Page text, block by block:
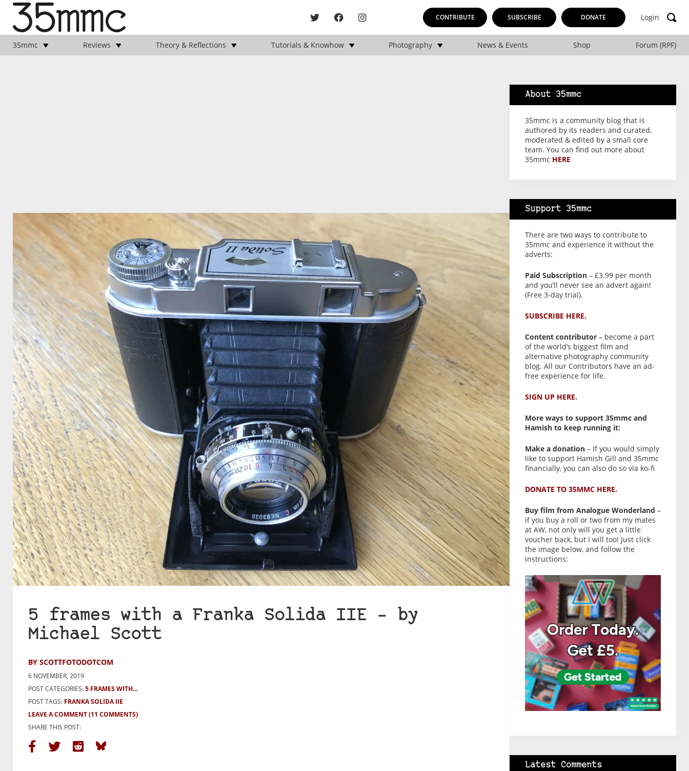
CONTRIBUTE SUBSCRIBE DONATE Login
35mmc Reviews Theory & Reflections Tutorials & Knowhow Photography News & Events Shop Forum (RPF)
5 frames with a Franka Solida IIE – by
Michael Scott
BY SCOTTFOTODOTCOM
6 NOVEMBER, 2019
POST CATEGORIES:5 FRAMES WITH...
POST TAGS: FRANKA SOLIDA IIE
LEAVE A COMMENT(11 COMMENTS)
SHARE THIS POST:
About 35mmc
35mmc is a community blog that is
authored by its readers and curated,
moderated & edited by a small core
team. You can find out more about
35mmc HERE
Support 35mmc
There are two ways to contribute to
35mmc and experience it without the
adverts:
Paid Subscription – £3.99 per month
and you’ll never see an advert again!
(Free 3-day trial).
SUBSCRIBE HERE.
Content contributor – become a part
of the world’s biggest film and
alternative photography community
blog. All our Contributors have an ad-
free experience for life.
SIGN UP HERE.
More ways to support 35mmc and
Hamish to keep running it:
Make a donation – If you would simply
like to support Hamish Gill and 35mmc
financially, you can also do so via ko-fi
DONATE TO 35MMC HERE.
Buy film from Analogue Wonderland –
if you buy a roll or two from my mates
at AW, not only will you get a little
voucher back, but I will too! Just click
the image below, and follow the
instructions:
Latest Comments